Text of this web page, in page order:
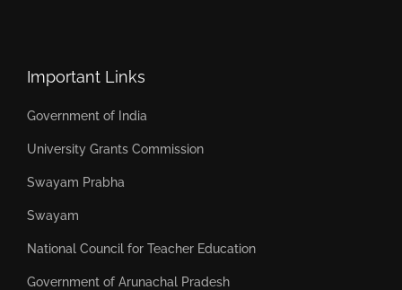
Important Links
Government of India
University Grants Commission
Swayam Prabha
Swayam
National Council for Teacher Education
Government of Arunachal Pradesh